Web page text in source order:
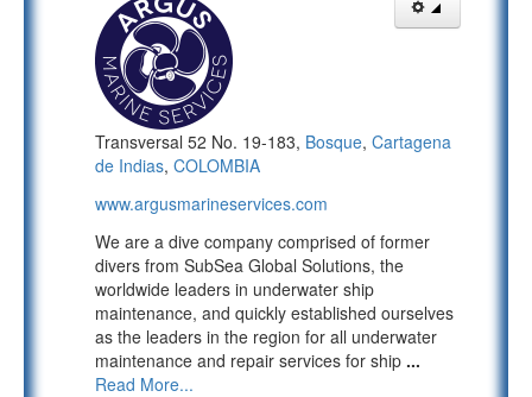
Transversal 52 No. 19-183, Bosque, Cartagena
de Indias, COLOMBIA
www.argusmarineservices.com
We are a dive company comprised of former
divers from SubSea Global Solutions, the
worldwide leaders in underwater ship
maintenance, and quickly established ourselves
as the leaders in the region for all underwater
maintenance and repair services for ship ...
Read More...